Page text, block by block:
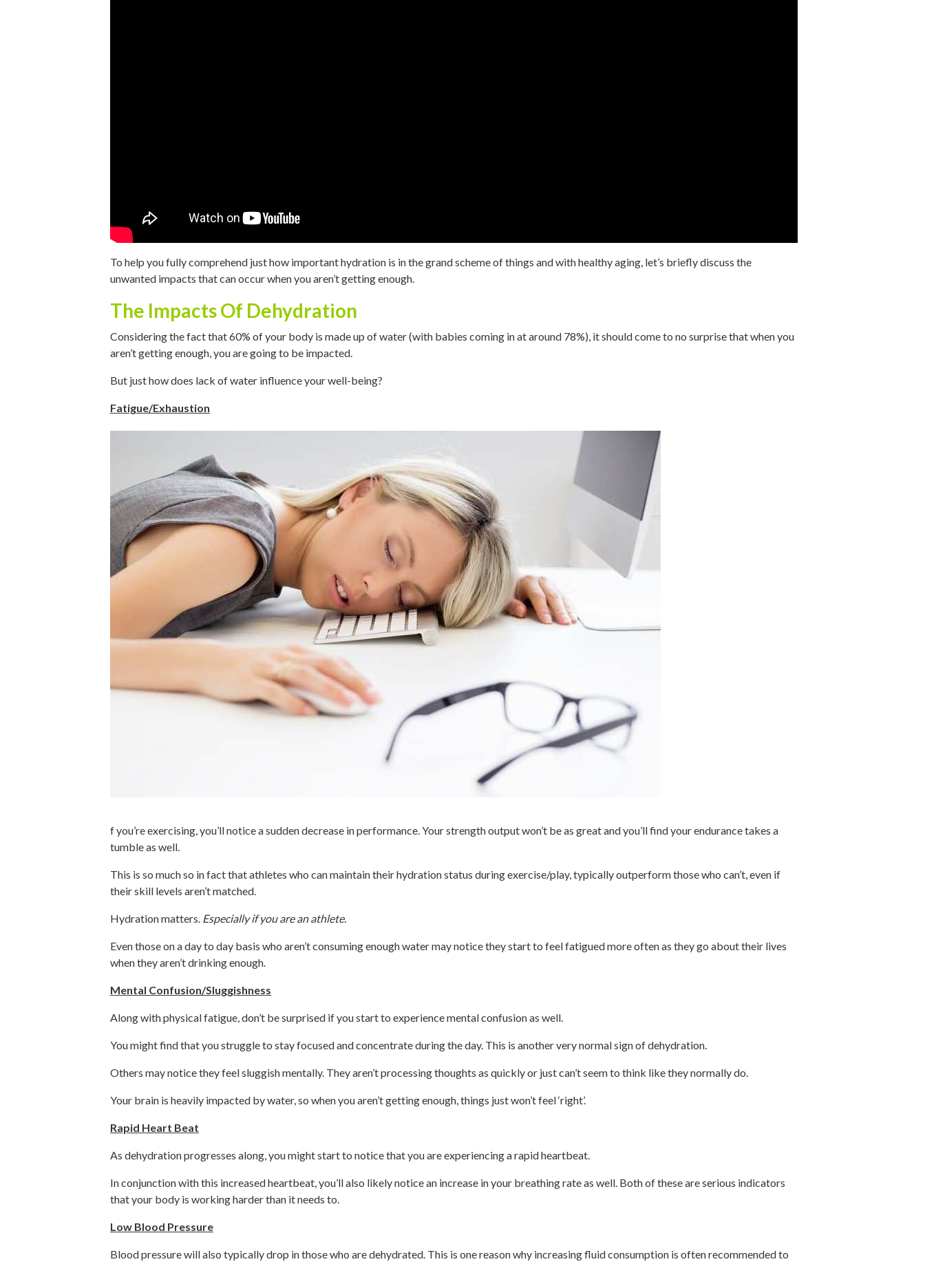
To help you fully comprehend just how important hydration is in the grand scheme of things and with healthy aging, let’s briefly discuss the
unwanted impacts that can occur when you aren’t getting enough.
The Impacts Of Dehydration
Considering the fact that 60% of your body is made up of water (with babies coming in at around 78%), it should come to no surprise that when you
aren’t getting enough, you are going to be impacted.
But just how does lack of water influence your well-being?
Fatigue/Exhaustion
f you’re exercising, you’ll notice a sudden decrease in performance. Your strength output won’t be as great and you’ll find your endurance takes a
tumble as well.
This is so much so in fact that athletes who can maintain their hydration status during exercise/play, typically outperform those who can’t, even if
their skill levels aren’t matched.
Hydration matters. Especially if you are an athlete.
Even those on a day to day basis who aren’t consuming enough water may notice they start to feel fatigued more often as they go about their lives
when they aren’t drinking enough.
Mental Confusion/Sluggishness
Along with physical fatigue, don’t be surprised if you start to experience mental confusion as well.
You might find that you struggle to stay focused and concentrate during the day. This is another very normal sign of dehydration.
Others may notice they feel sluggish mentally. They aren’t processing thoughts as quickly or just can’t seem to think like they normally do.
Your brain is heavily impacted by water, so when you aren’t getting enough, things just won’t feel ‘right’.
Rapid Heart Beat
As dehydration progresses along, you might start to notice that you are experiencing a rapid heartbeat.
In conjunction with this increased heartbeat, you’ll also likely notice an increase in your breathing rate as well. Both of these are serious indicators
that your body is working harder than it needs to.
Low Blood Pressure
Blood pressure will also typically drop in those who are dehydrated. This is one reason why increasing fluid consumption is often recommended to